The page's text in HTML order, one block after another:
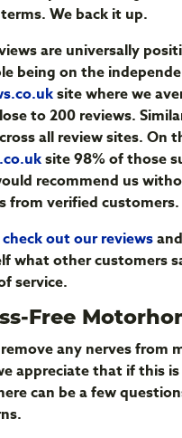
We back it up.
are universally
being on the
site where we
to 200 reviews.
all review sites. On
site 98% of those
recommend us
from verified customers.
check out our reviews
what other customers
service.
Free
any nerves from
appreciate that if this
can be a few